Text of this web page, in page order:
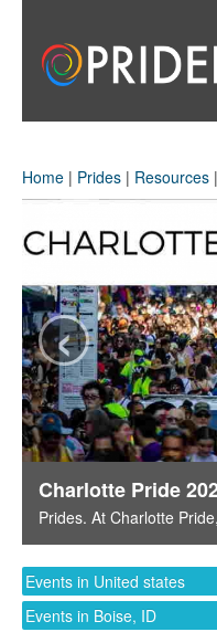
Home | Prides | Resources |
Charlotte Pride
Prides. At Charlotte Pride,
‹
Events in United states
Events in Boise, ID